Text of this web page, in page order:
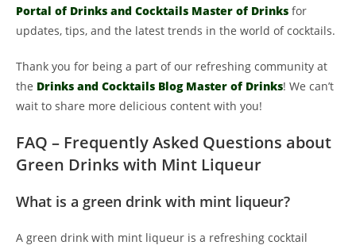
Portal of Drinks and Cocktails Master of Drinks for
updates, tips, and the latest trends in the world of cocktails.
Thank you for being a part of our refreshing community at
the Drinks and Cocktails Blog Master of Drinks! We can’t
wait to share more delicious content with you!
FAQ – Frequently Asked Questions about
Green Drinks with Mint Liqueur
What is a green drink with mint liqueur?
A green drink with mint liqueur is a refreshing cocktail